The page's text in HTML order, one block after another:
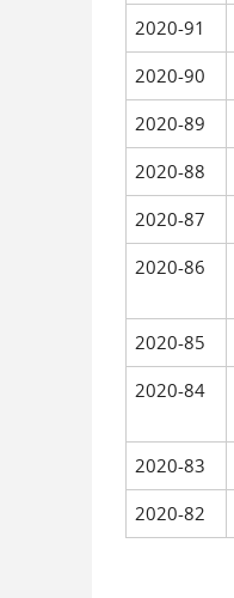
2020-91
2020-90
2020-89
2020-88
2020-87
2020-86
2020-85
2020-84
2020-83
2020-82